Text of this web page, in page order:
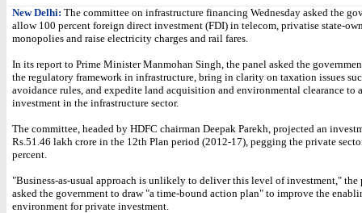
New Delhi: The committee on infrastructure financing Wednesday asked the
allow 100 percent foreign direct investment (FDI) in telecom, privatise state-
monopolies and raise electricity charges and rail fares.
In its report to Prime Minister Manmohan Singh, the panel asked the
the regulatory framework in infrastructure, bring in clarity on taxation issues
avoidance rules, and expedite land acquisition and environmental clearance to
investment in the infrastructure sector.
The committee, headed by HDFC chairman Deepak Parekh, projected an
Rs.51.46 lakh crore in the 12th Plan period (2012-17), pegging the private
percent.
"Business-as-usual approach is unlikely to deliver this level of investment," the
asked the government to draw "a time-bound action plan" to improve the
environment for private investment.